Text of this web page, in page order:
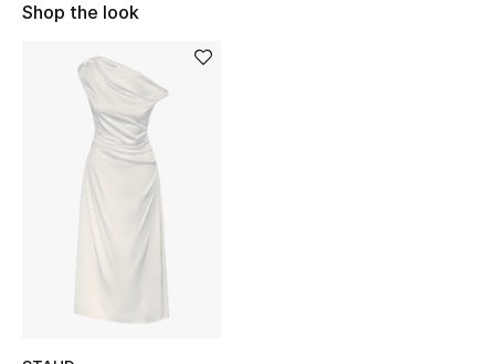
Bags
New Season
Women's Bags
Bags Edit
Shop the look